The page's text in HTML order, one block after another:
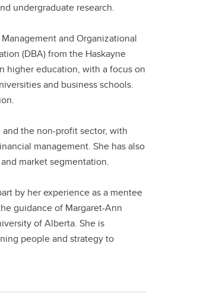
undergraduate research.
and Organizational
(DBA) from the Haskayne
higher education, with a focus on
and business schools.
the non-profit sector, with
management. She has also
market segmentation.
by her experience as a mentee
guidance of Margaret-Ann
of Alberta. She is
people and strategy to